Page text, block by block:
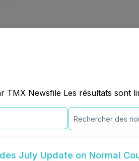
Newsfile Les résultats sont
July Update on Normal